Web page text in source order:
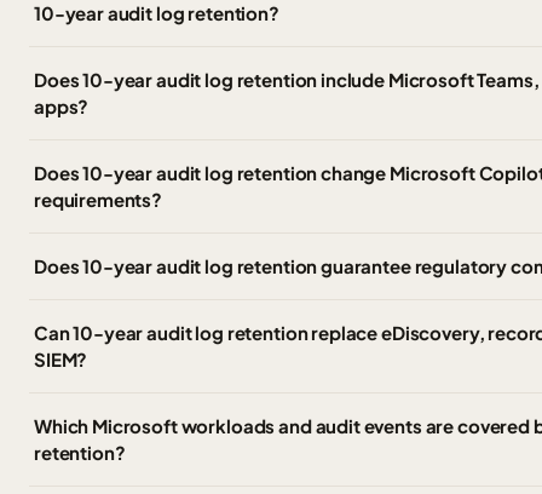
10-year audit log retention?
Does 10-year audit log retention include Microsoft
apps?
Does 10-year audit log retention change Microsoft
requirements?
Does 10-year audit log retention guarantee regulatory
Can 10-year audit log retention replace eDiscovery,
SIEM?
Which Microsoft workloads and audit events are covered
retention?